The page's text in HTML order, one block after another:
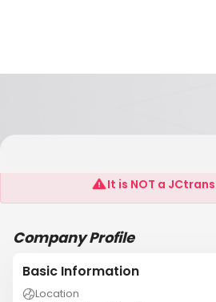
Dragon Express
It is NOT a
Company Profile
Basic Information
Location